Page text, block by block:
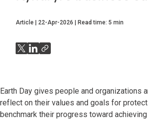
Article 22-Apr-2026 Read time: 5 min
Earth Day gives people and organizations
reflect on their values and goals for
benchmark their progress toward